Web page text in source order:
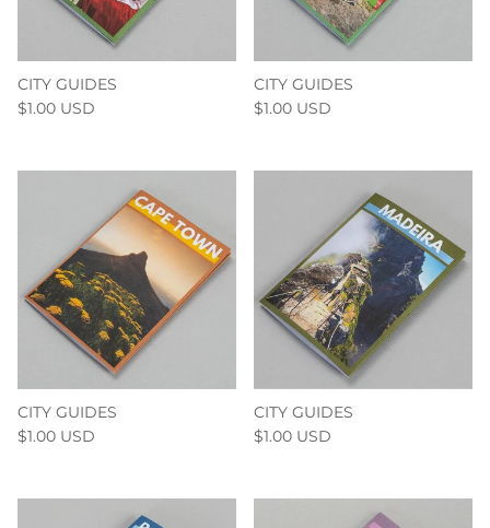
CITY GUIDES
$1.00 USD
CITY GUIDES
$1.00 USD
CITY GUIDES
$1.00 USD
CITY GUIDES
$1.00 USD